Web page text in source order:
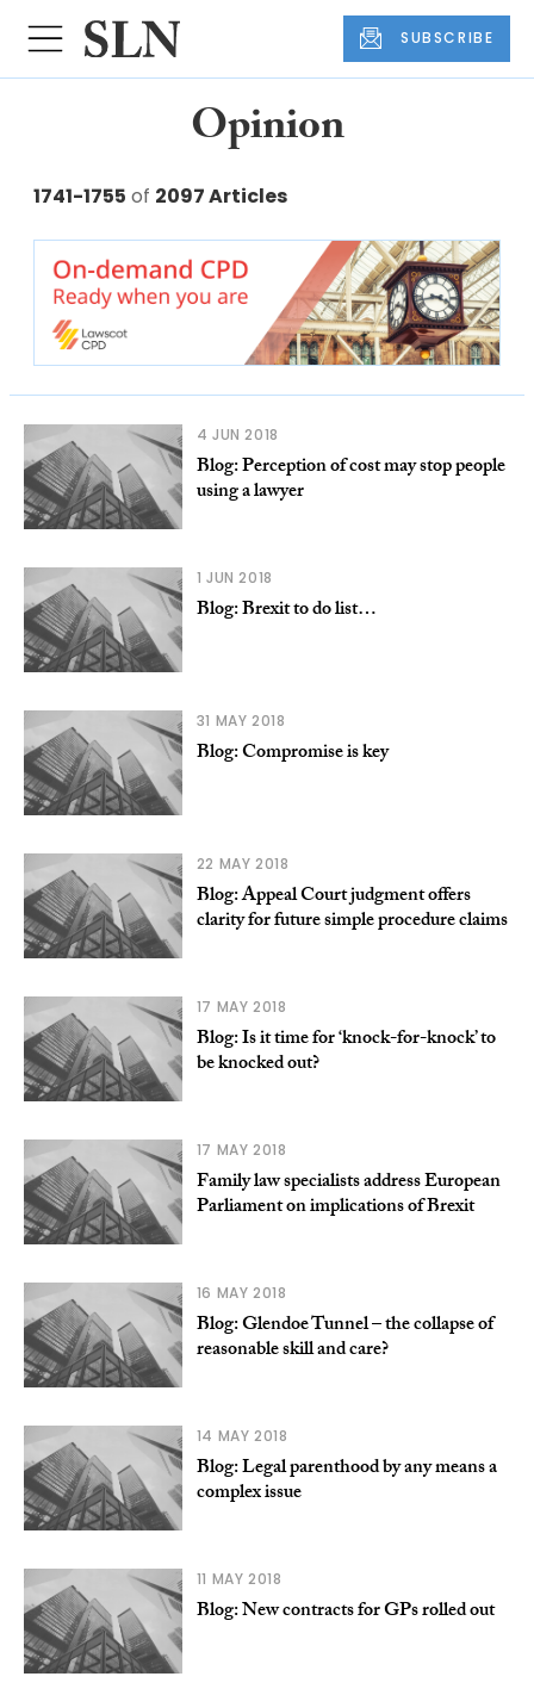
SUBSCRIBE
Opinion
1741-1755 of 2097 Articles
4 JUN 2018
Blog: Perception of cost may stop people
using a lawyer
1 JUN 2018
Blog: Brexit to do list…
31 MAY 2018
Blog: Compromise is key
22 MAY 2018
Blog: Appeal Court judgment offers
clarity for future simple procedure claims
17 MAY 2018
Blog: Is it time for ‘knock-for-knock’ to
be knocked out?
17 MAY 2018
Family law specialists address European
Parliament on implications of Brexit
16 MAY 2018
Blog: Glendoe Tunnel – the collapse of
reasonable skill and care?
14 MAY 2018
Blog: Legal parenthood by any means a
complex issue
11 MAY 2018
Blog: New contracts for GPs rolled out